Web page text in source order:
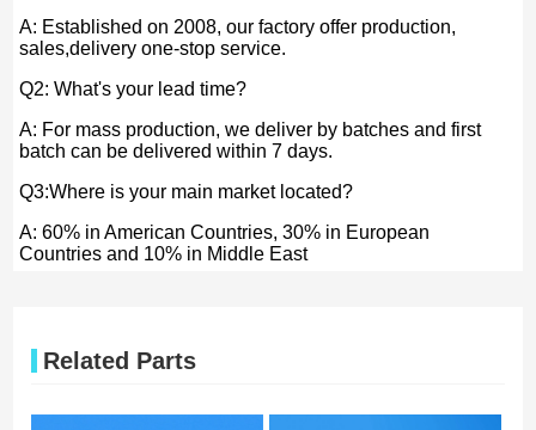
A: Established on 2008, our factory offer production,
sales,delivery one-stop service.
Q2: What's your lead time?
A: For mass production, we deliver by batches and first
batch can be delivered within 7 days.
Q3:Where is your main market located?
A: 60% in American Countries, 30% in European
Countries and 10% in Middle East
Related Parts